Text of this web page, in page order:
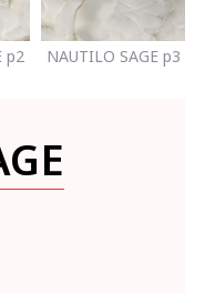
p2 NAUTILO SAGE p3